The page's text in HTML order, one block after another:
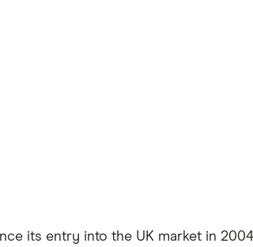
its entry into the UK market in